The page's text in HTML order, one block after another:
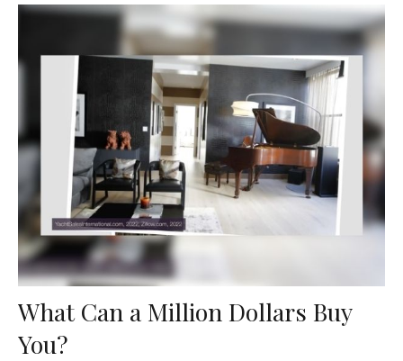
What Can a Million Dollars Buy
You?